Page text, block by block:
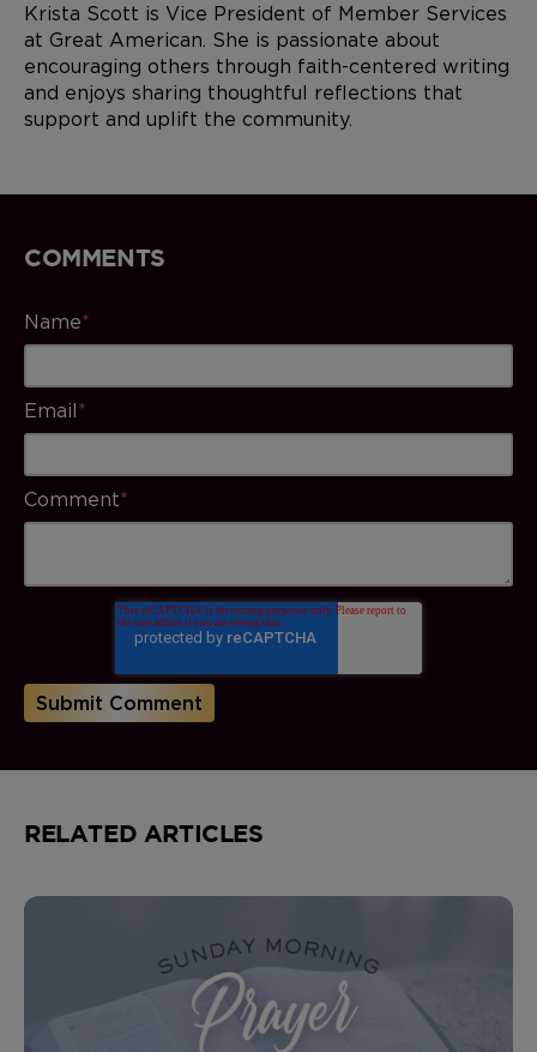
Krista Scott is Vice President of Member Services
at Great American. She is passionate about
encouraging others through faith-centered writing
and enjoys sharing thoughtful reflections that
support and uplift the community.
COMMENTS
Name*
Email*
Comment*
RELATED ARTICLES